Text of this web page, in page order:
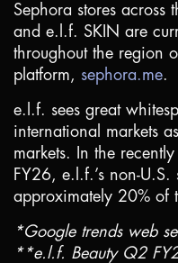
Sephora stores across
and e.l.f. SKIN are
throughout the region
platform, sephora.me.
e.l.f. sees great
international markets
markets. In the
FY26, e.l.f.’s non-U.S.
approximately 20% of
*Google trends web
**e.l.f. Beauty Q2